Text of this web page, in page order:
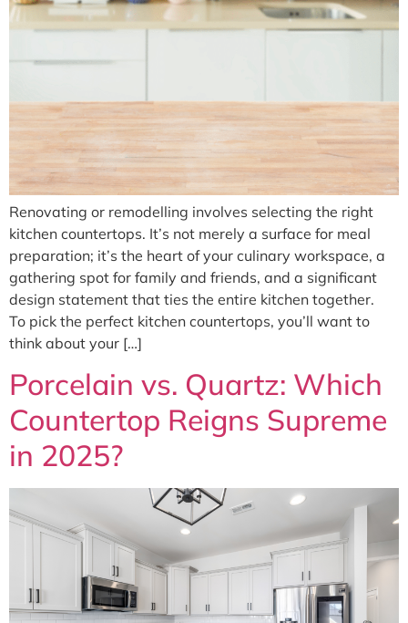
Renovating or remodelling involves selecting the right
kitchen countertops. It’s not merely a surface for meal
preparation; it’s the heart of your culinary workspace, a
gathering spot for family and friends, and a significant
design statement that ties the entire kitchen together.
To pick the perfect kitchen countertops, you’ll want to
think about your […]
Porcelain vs. Quartz: Which
Countertop Reigns Supreme
in 2025?